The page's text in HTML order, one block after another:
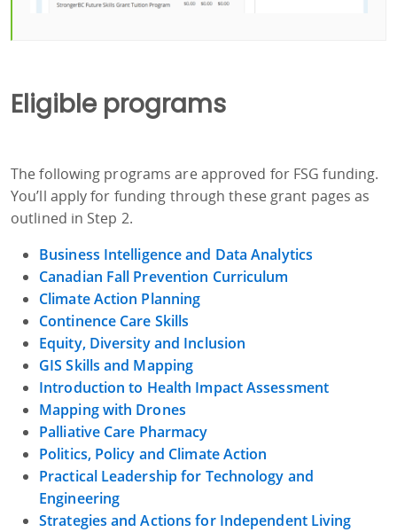
Eligible programs
The following programs are approved for FSG funding.
You’ll apply for funding through these grant pages as
outlined in Step 2.
Business Intelligence and Data Analytics
Canadian Fall Prevention Curriculum
Climate Action Planning
Continence Care Skills
Equity, Diversity and Inclusion
GIS Skills and Mapping
Introduction to Health Impact Assessment
Mapping with Drones
Palliative Care Pharmacy
Politics, Policy and Climate Action
Practical Leadership for Technology and
Engineering
Strategies and Actions for Independent Living